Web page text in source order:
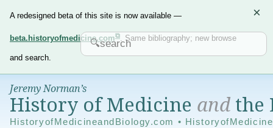
A redesigned beta of this site is now available —
beta.historyofmedicine.com . Same bibliography; new browse
and search.
×
Jeremy Norman’s
History of Medicine andthe
HistoryofMedicineandBiology.com •